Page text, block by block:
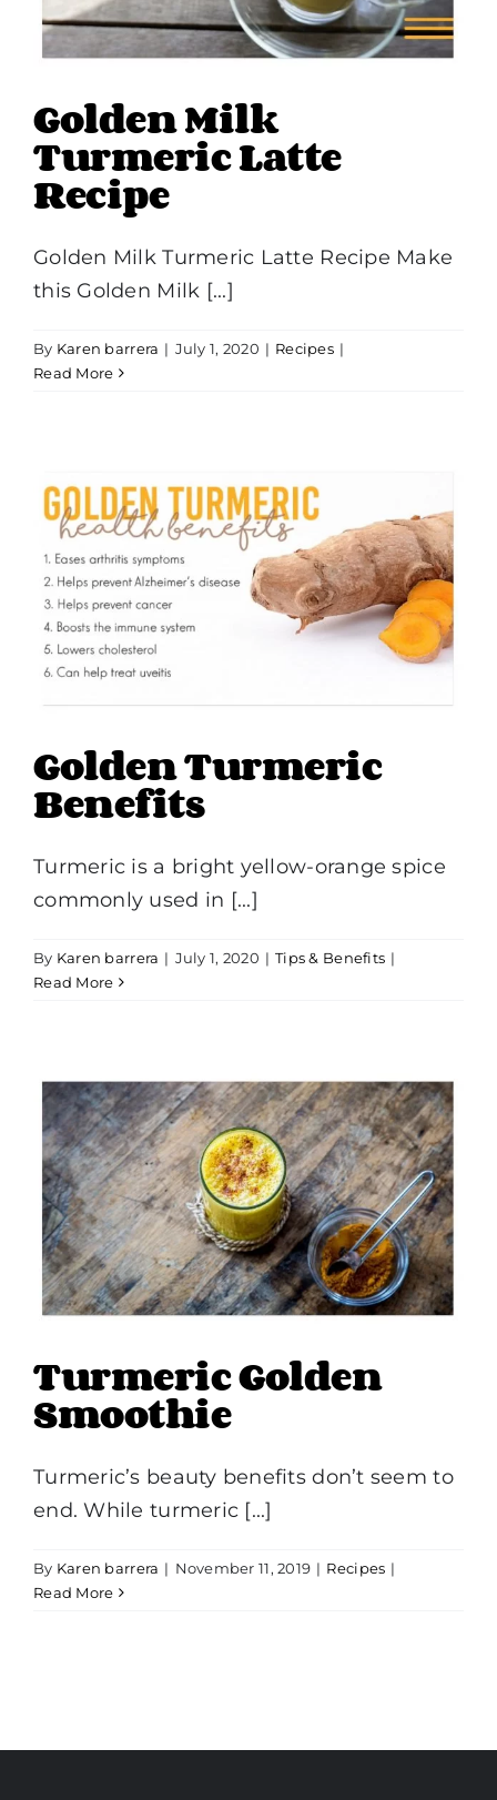
Golden Milk
Turmeric Latte
Recipe
Golden Milk Turmeric Latte Recipe Make
this Golden Milk [...]
By Karen barrera | July 1, 2020 | Recipes |
Read More
Golden Turmeric
Benefits
Turmeric is a bright yellow-orange spice
commonly used in [...]
By Karen barrera | July 1, 2020 | Tips & Benefits |
Read More
Turmeric Golden
Smoothie
Turmeric’s beauty benefits don’t seem to
end. While turmeric [...]
By Karen barrera | November 11, 2019 | Recipes |
Read More